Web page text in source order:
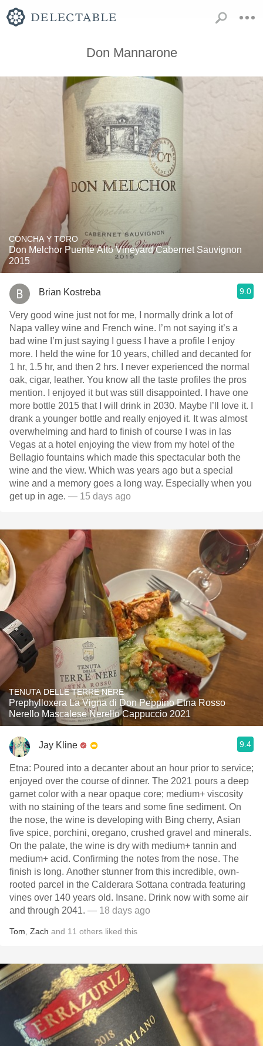
Don Mannarone
CONCHA Y TORO
Don Melchor Puente Alto Vineyard Cabernet Sauvignon
2015
Brian Kostreba 9.0
Very good wine just not for me, I normally drink a lot of
Napa valley wine and French wine. I’m not saying it’s a
bad wine I’m just saying I guess I have a profile I enjoy
more. I held the wine for 10 years, chilled and decanted for
1 hr, 1.5 hr, and then 2 hrs. I never experienced the normal
oak, cigar, leather. You know all the taste profiles the pros
mention. I enjoyed it but was still disappointed. I have one
more bottle￼ 2015 that I will drink in 2030. Maybe I’ll love it. I
drank a younger bottle and really enjoyed it. It was almost
overwhelming and hard to finish of course I was in las
Vegas at a hotel enjoying the view from my hotel of the
Bellagio fountains which made this spectacular both the
wine and the view. Which was years ago but a special
wine and a memory goes a long way. Especially when you
get up in age. — 15 days ago
TENUTA DELLE TERRE NERE
Prephylloxera La Vigna di Don Peppino Etna Rosso
Nerello Mascalese Nerello Cappuccio 2021
Jay Kline 9.4
Etna: Poured into a decanter about an hour prior to service;
enjoyed over the course of dinner. The 2021 pours a deep
garnet color with a near opaque core; medium+ viscosity
with no staining of the tears and some fine sediment. On
the nose, the wine is developing with Bing cherry, Asian
five spice, porchini, oregano, crushed gravel and minerals.
On the palate, the wine is dry with medium+ tannin and
medium+ acid. Confirming the notes from the nose. The
finish is long. Another stunner from this incredible, own-
rooted parcel in the Calderara Sottana contrada featuring
vines over 140 years old. Insane. Drink now with some air
and through 2041. — 18 days ago
Tom Zach and 11 others liked this